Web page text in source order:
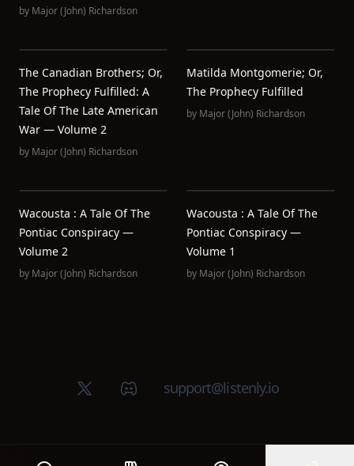
by Major (John) Richardson
The Canadian Brothers; Or,
The Prophecy Fulfilled: A
Tale Of The Late American
War — Volume 2
by Major (John) Richardson
Matilda Montgomerie; Or,
The Prophecy Fulfilled
by Major (John) Richardson
Wacousta : A Tale Of The
Pontiac Conspiracy —
Volume 2
by Major (John) Richardson
Wacousta : A Tale Of The
Pontiac Conspiracy —
Volume 1
by Major (John) Richardson
X (Twitter)Discord groupsupport@listenly.io